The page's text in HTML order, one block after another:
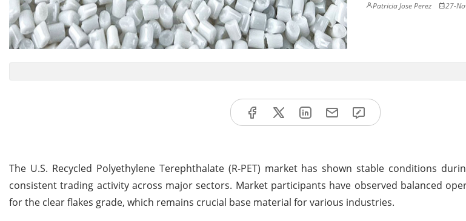
Patricia Jose Perez 27-
The U.S. Recycled Polyethylene Terephthalate (R-PET) market has shown stable conditions
consistent trading activity across major sectors. Market participants have observed balanced
for the clear flakes grade, which remains crucial base material for various industries.